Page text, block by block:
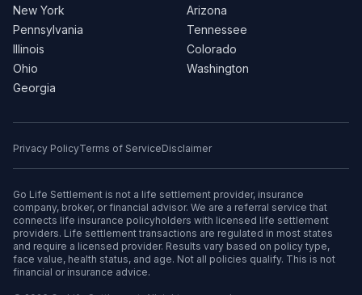
New York
Pennsylvania
Illinois
Ohio
Georgia
Arizona
Tennessee
Colorado
Washington
Privacy PolicyTerms of ServiceDisclaimer
Go Life Settlement is not a life settlement provider, insurance
company, broker, or financial advisor. We are a referral service that
connects life insurance policyholders with licensed life settlement
providers. Life settlement transactions are regulated in most states
and require a licensed provider. Results vary based on policy type,
face value, health status, and age. Not all policies qualify. This is not
financial or insurance advice.